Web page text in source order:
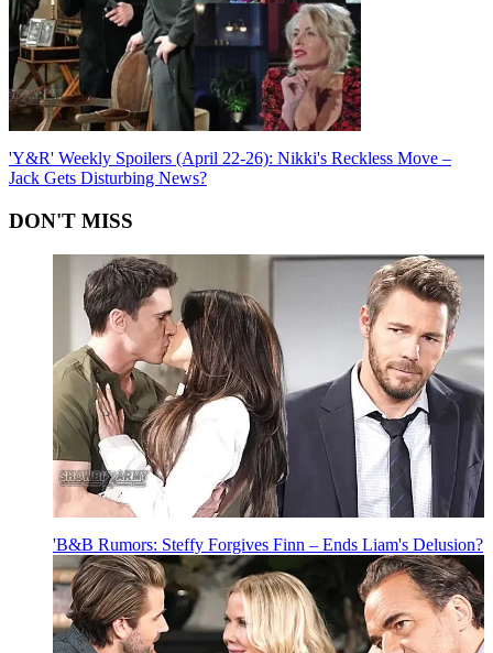
'Y&R' Weekly Spoilers (April 22-26): Nikki's Reckless Move –
Jack Gets Disturbing News?
DON'T MISS
'B&B Rumors: Steffy Forgives Finn – Ends Liam's Delusion?